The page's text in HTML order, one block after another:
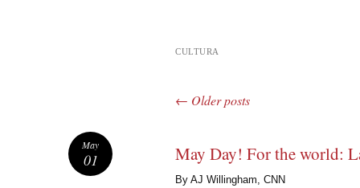
CULTURA
Post navigation
← Older posts
May Day! For the world:
By AJ Willingham, CNN
May
01